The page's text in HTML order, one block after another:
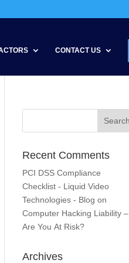
CONTACT US
Recent Comments
PCI DSS Compliance
Checklist - Liquid Video
Technologies - Blog on
Computer Hacking Liability –
Are You At Risk?
Archives